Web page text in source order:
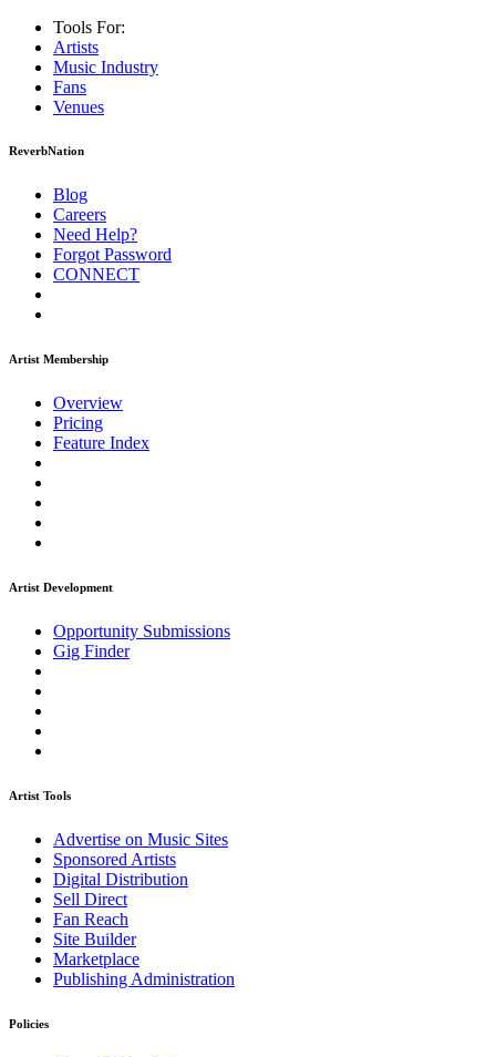
Tools For:
Artists
Music Industry
Fans
Venues
ReverbNation
Blog
Careers
Need Help?
Forgot Password
CONNECT
Artist Membership
Overview
Pricing
Feature Index
Artist Development
Opportunity Submissions
Gig Finder
Artist Tools
Advertise on Music Sites
Sponsored Artists
Digital Distribution
Sell Direct
Fan Reach
Site Builder
Marketplace
Publishing Administration
Policies